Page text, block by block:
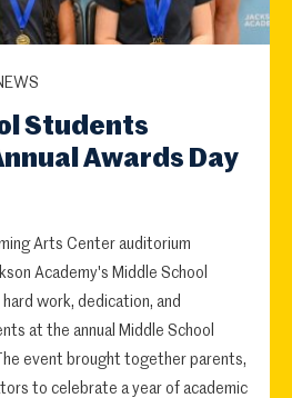
Students
Awards Day
Arts Center auditorium
Academy's Middle School
work, dedication, and
at the annual Middle School
event brought together parents,
to celebrate a year of academic